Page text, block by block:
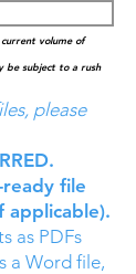
volume of
be subject to a rush
please
ready file
applicable).
as PDFs
a Word file,